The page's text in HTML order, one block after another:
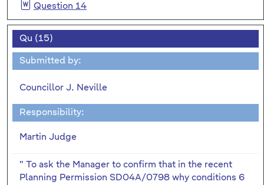
Question 14
Qu (15)
Submitted by:
Councillor J. Neville
Responsibility:
Martin Judge
" To ask the Manager to confirm that in the recent
Planning Permission SD04A/0798 why conditions 6